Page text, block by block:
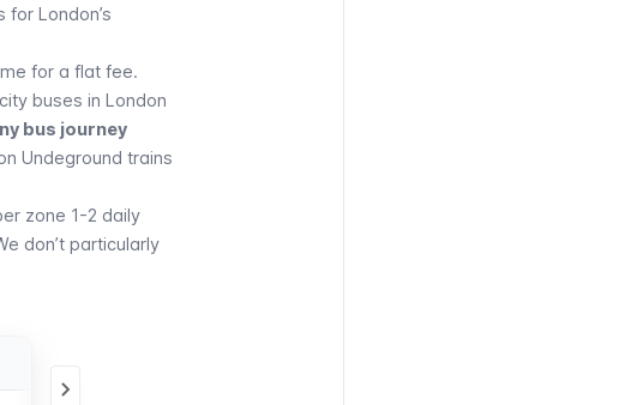
London’s
for a flat fee.
buses in London
bus journey
Undeground trains
zone 1-2 daily
don’t particularly